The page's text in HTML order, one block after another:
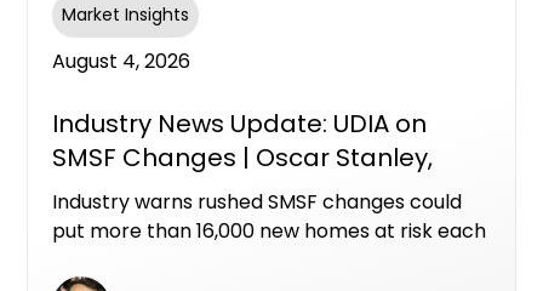
Market Insights
August 4, 2026
Industry News Update: UDIA on
SMSF Changes | Oscar Stanley,
Ashley Bramich & Mike Bird
Industry warns rushed SMSF changes could
put more than 16,000 new homes at risk each